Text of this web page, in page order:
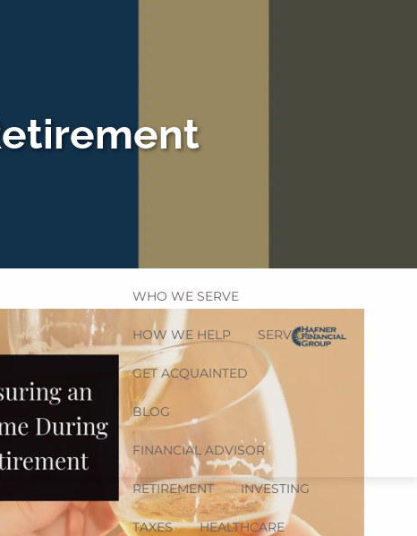
WHO WE SERVE
HOW WE HELP SERVICES
GET ACQUAINTED
BLOG
FINANCIAL ADVISOR
RETIREMENT INVESTING
TAXES HEALTHCARE